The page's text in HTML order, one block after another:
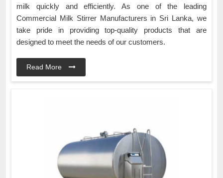
milk quickly and efficiently. As one of the leading
Commercial Milk Stirrer Manufacturers in Sri Lanka, we
take pride in providing top-quality products that are
designed to meet the needs of our customers.
Read More